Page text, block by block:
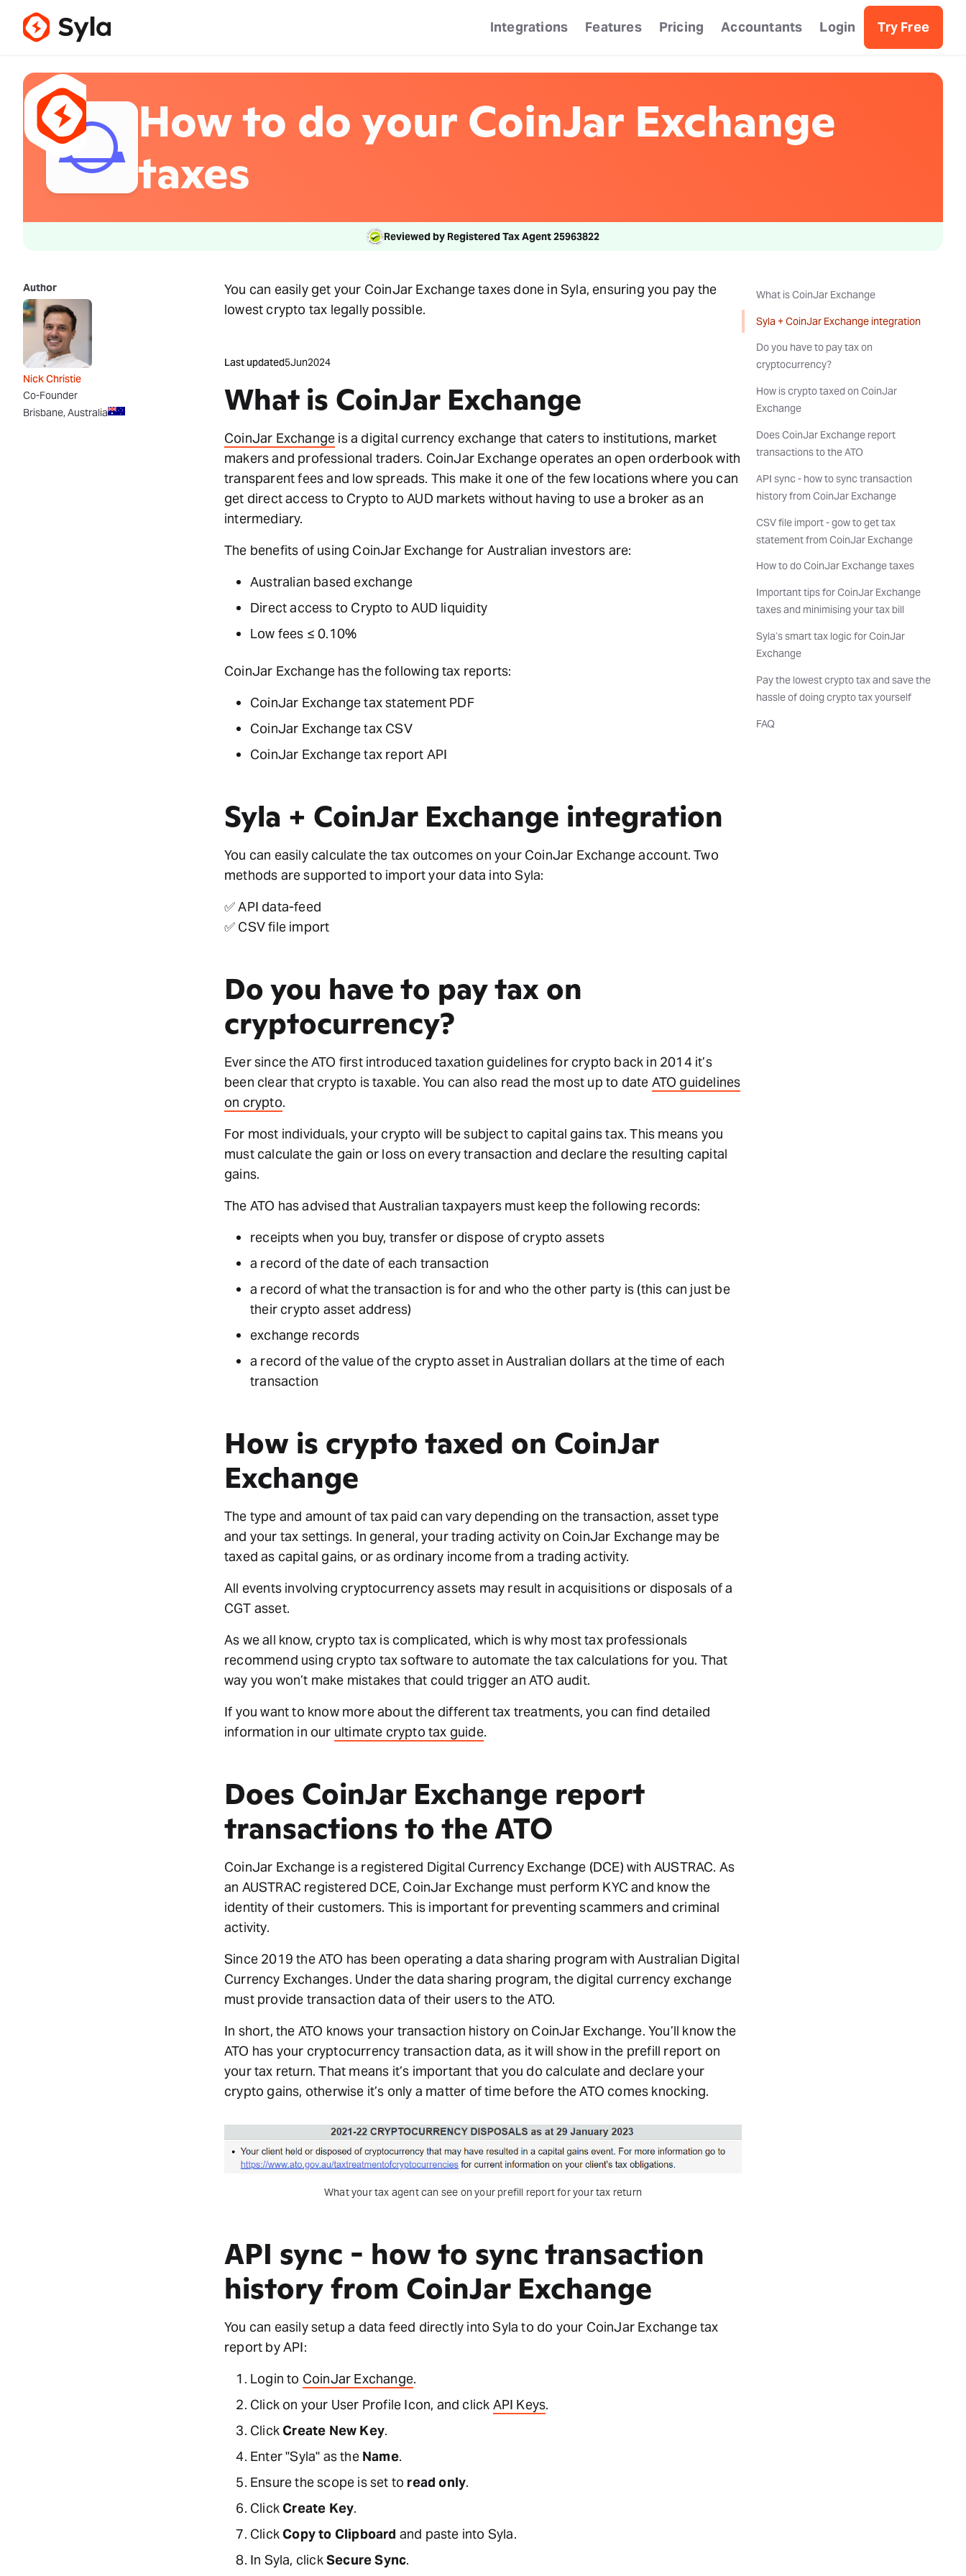
Integrations Features Pricing Accountants Login Try Free
How to do your CoinJar Exchange
taxes
Reviewed by Registered Tax Agent 25963822
Author
Nick Christie
Co-Founder
Brisbane, Australia
You can easily get your CoinJar Exchange taxes done in Syla, ensuring you pay the
lowest crypto tax legally possible.
Last updated5Jun2024
What is CoinJar Exchange
CoinJar Exchange is a digital currency exchange that caters to institutions, market
makers and professional traders. CoinJar Exchange operates an open orderbook with
transparent fees and low spreads. This make it one of the few locations where you can
get direct access to Crypto to AUD markets without having to use a broker as an
intermediary.
The benefits of using CoinJar Exchange for Australian investors are:
Australian based exchange
Direct access to Crypto to AUD liquidity
Low fees ≤ 0.10%
CoinJar Exchange has the following tax reports:
CoinJar Exchange tax statement PDF
CoinJar Exchange tax CSV
CoinJar Exchange tax report API
Syla + CoinJar Exchange integration
You can easily calculate the tax outcomes on your CoinJar Exchange account. Two
methods are supported to import your data into Syla:
✅ API data-feed
✅ CSV file import
Do you have to pay tax on
cryptocurrency?
Ever since the ATO first introduced taxation guidelines for crypto back in 2014 it’s
been clear that crypto is taxable. You can also read the most up to date ATO guidelines
on crypto.
For most individuals, your crypto will be subject to capital gains tax. This means you
must calculate the gain or loss on every transaction and declare the resulting capital
gains.
The ATO has advised that Australian taxpayers must keep the following records:
receipts when you buy, transfer or dispose of crypto assets
a record of the date of each transaction
a record of what the transaction is for and who the other party is (this can just be
their crypto asset address)
exchange records
a record of the value of the crypto asset in Australian dollars at the time of each
transaction
How is crypto taxed on CoinJar
Exchange
The type and amount of tax paid can vary depending on the transaction, asset type
and your tax settings. In general, your trading activity on CoinJar Exchange may be
taxed as capital gains, or as ordinary income from a trading activity.
All events involving cryptocurrency assets may result in acquisitions or disposals of a
CGT asset.
As we all know, crypto tax is complicated, which is why most tax professionals
recommend using crypto tax software to automate the tax calculations for you. That
way you won’t make mistakes that could trigger an ATO audit.
If you want to know more about the different tax treatments, you can find detailed
information in our ultimate crypto tax guide.
Does CoinJar Exchange report
transactions to the ATO
CoinJar Exchange is a registered Digital Currency Exchange (DCE) with AUSTRAC. As
an AUSTRAC registered DCE, CoinJar Exchange must perform KYC and know the
identity of their customers. This is important for preventing scammers and criminal
activity.
Since 2019 the ATO has been operating a data sharing program with Australian Digital
Currency Exchanges. Under the data sharing program, the digital currency exchange
must provide transaction data of their users to the ATO.
In short, the ATO knows your transaction history on CoinJar Exchange. You’ll know the
ATO has your cryptocurrency transaction data, as it will show in the prefill report on
your tax return. That means it’s important that you do calculate and declare your
crypto gains, otherwise it’s only a matter of time before the ATO comes knocking.
What your tax agent can see on your prefill report for your tax return
API sync - how to sync transaction
history from CoinJar Exchange
You can easily setup a data feed directly into Syla to do your CoinJar Exchange tax
report by API:
Login to CoinJar Exchange.
Click on your User Profile Icon, and click API Keys.
ClickCreate New Key.
Enter "Syla" as the Name.
Ensure the scope is set to read only.
ClickCreate Key.
ClickCopy to Clipboard and paste into Syla.
In Syla, clickSecure Sync.
What is CoinJar Exchange
Syla + CoinJar Exchange integration
Do you have to pay tax on
cryptocurrency?
How is crypto taxed on CoinJar
Exchange
Does CoinJar Exchange report
transactions to the ATO
API sync - how to sync transaction
history from CoinJar Exchange
CSV file import - gow to get tax
statement from CoinJar Exchange
How to do CoinJar Exchange taxes
Important tips for CoinJar Exchange
taxes and minimising your tax bill
Syla’s smart tax logic for CoinJar
Exchange
Pay the lowest crypto tax and save the
hassle of doing crypto tax yourself
FAQ